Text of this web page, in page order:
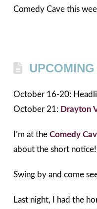
Comedy Cave this
October 16-20:
October 21: Drayton
I’m at the Comedy
about the short notice!
Swing by and come
Last night, I had the